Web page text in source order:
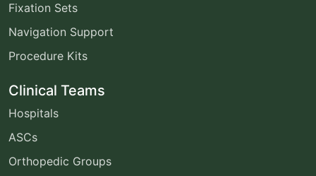
Fixation Sets
Navigation Support
Procedure Kits
Clinical Teams
Hospitals
ASCs
Orthopedic Groups